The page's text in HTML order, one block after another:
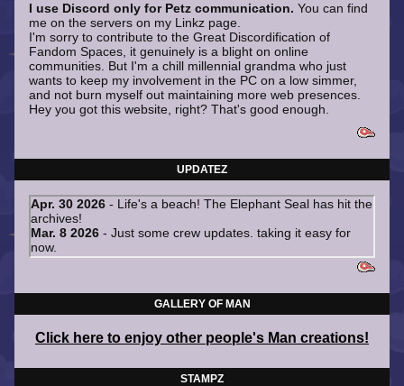
I use Discord only for Petz communication. You can find
me on the servers on my Linkz page.
I'm sorry to contribute to the Great Discordification of
Fandom Spaces, it genuinely is a blight on online
communities. But I'm a chill millennial grandma who just
wants to keep my involvement in the PC on a low simmer,
and not burn myself out maintaining more web presences.
Hey you got this website, right? That's good enough.
UPDATEZ
GALLERY OF MAN
Click here to enjoy other people's Man creations!
STAMPZ